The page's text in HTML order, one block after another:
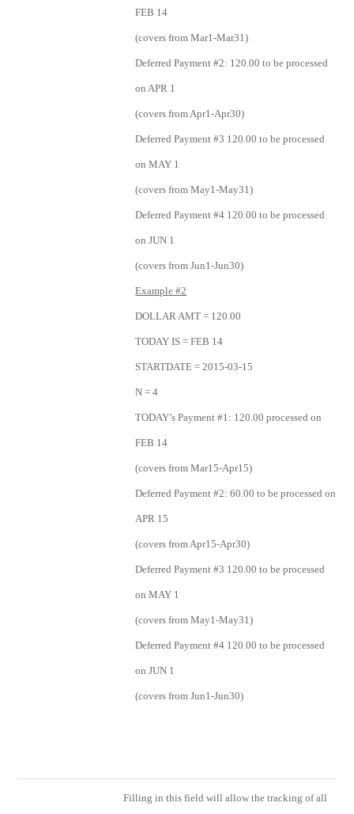
FEB 14
(covers from Mar1-Mar31)
Deferred Payment #2: 120.00 to be processed
on APR 1
(covers from Apr1-Apr30)
Deferred Payment #3 120.00 to be processed
on MAY 1
(covers from May1-May31)
Deferred Payment #4 120.00 to be processed
on JUN 1
(covers from Jun1-Jun30)
Example #2
DOLLAR AMT = 120.00
TODAY IS = FEB 14
STARTDATE = 2015-03-15
N = 4
TODAY’s Payment #1: 120.00 processed on
FEB 14
(covers from Mar15-Apr15)
Deferred Payment #2: 60.00 to be processed on
APR 15
(covers from Apr15-Apr30)
Deferred Payment #3 120.00 to be processed
on MAY 1
(covers from May1-May31)
Deferred Payment #4 120.00 to be processed
on JUN 1
(covers from Jun1-Jun30)
Filling in this field will allow the tracking of all